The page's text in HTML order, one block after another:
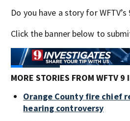
Do you have a story for
Click the banner below to
MORE STORIES FROM WFTV 9
Orange County fire chief
hearing controversy